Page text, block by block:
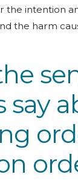
the intention
the harm
say